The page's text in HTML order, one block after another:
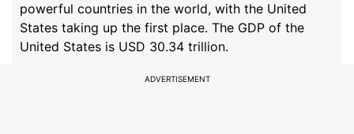
powerful countries in the world, with the United
States taking up the first place. The GDP of the
United States is USD 30.34 trillion.
ADVERTISEMENT